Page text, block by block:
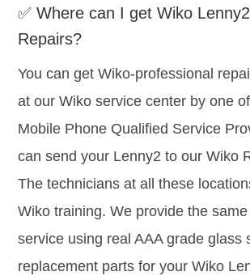
✅ Where can I get Wiko
Repairs?
You can get Wiko-professional
at our Wiko service center by one
Mobile Phone Qualified Service
can send your Lenny2 to our Wiko
The technicians at all these
Wiko training. We provide the
service using real AAA grade glass
replacement parts for your Wiko